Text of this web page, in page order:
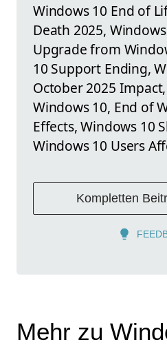
Windows 10 End of
Death 2025,
Upgrade from
10 Support Ending,
October 2025
Windows 10, End of
Effects, Windows 10
Windows 10 Users
Kompletten
Mehr zu